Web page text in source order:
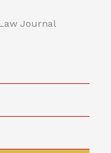
Journal